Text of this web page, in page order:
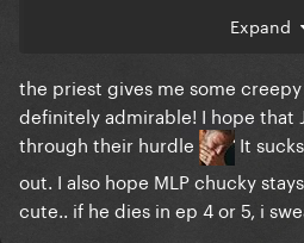
themselves into the closet
Expand
the priest gives me some
definitely admirable! I hope that
through their hurdle
It
out. I also hope MLP chucky
cute.. if he dies in ep 4 or 5, i